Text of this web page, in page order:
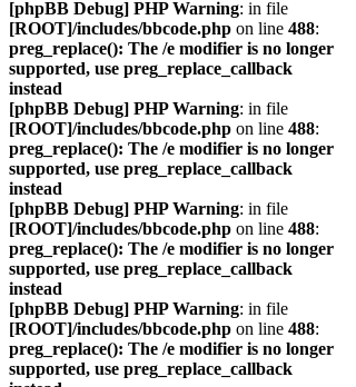
[phpBB Debug] PHP Warning: in file
[ROOT]/includes/bbcode.php on line 488:
preg_replace(): The /e modifier is no longer
supported, use preg_replace_callback
instead
[phpBB Debug] PHP Warning: in file
[ROOT]/includes/bbcode.php on line 488:
preg_replace(): The /e modifier is no longer
supported, use preg_replace_callback
instead
[phpBB Debug] PHP Warning: in file
[ROOT]/includes/bbcode.php on line 488:
preg_replace(): The /e modifier is no longer
supported, use preg_replace_callback
instead
[phpBB Debug] PHP Warning: in file
[ROOT]/includes/bbcode.php on line 488:
preg_replace(): The /e modifier is no longer
supported, use preg_replace_callback